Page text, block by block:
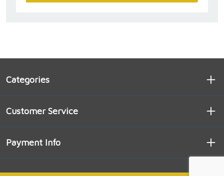
Categories
Customer Service
Payment Info